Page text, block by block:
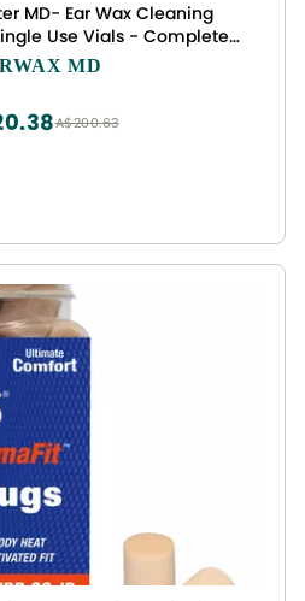
MD- Ear Wax Cleaning
Use Vials - Complete
for Stubborn and Routine
MD
A$200.63